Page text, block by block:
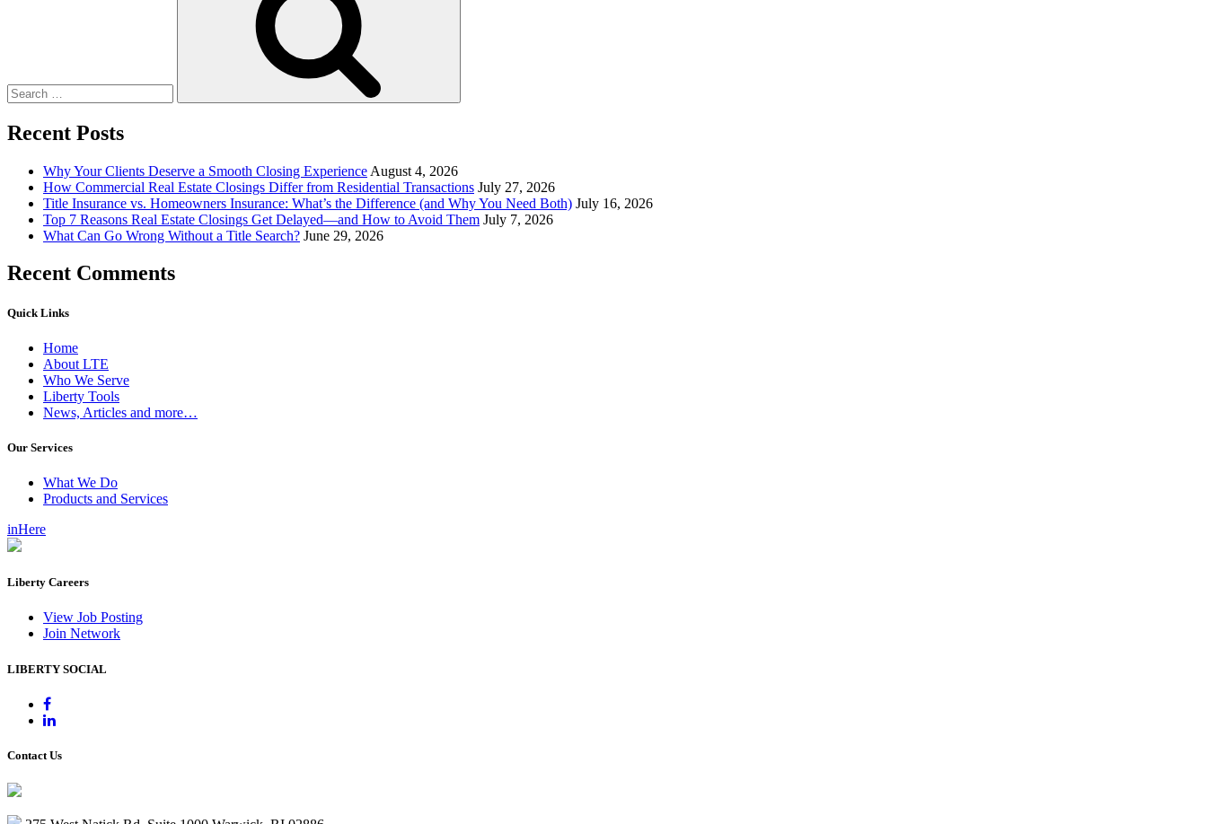
Recent Posts
Why Your Clients Deserve a Smooth Closing Experience August 4, 2026
How Commercial Real Estate Closings Differ from Residential Transactions July 27, 2026
Title Insurance vs. Homeowners Insurance: What’s the Difference (and Why You Need Both) July 16, 2026
Top 7 Reasons Real Estate Closings Get Delayed—and How to Avoid Them July 7, 2026
What Can Go Wrong Without a Title Search? June 29, 2026
Recent Comments
Quick Links
Home
About LTE
Who We Serve
Liberty Tools
News, Articles and more…
Our Services
What We Do
Products and Services
inHere
Liberty Careers
View Job Posting
Join Network
LIBERTY SOCIAL
Contact Us